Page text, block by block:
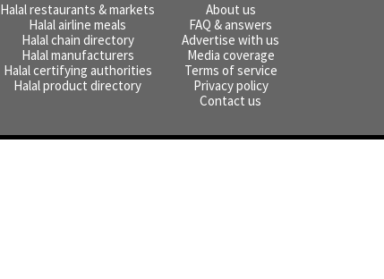
Halal restaurants & markets
Halal airline meals
Halal chain directory
Halal manufacturers
Halal certifying authorities
Halal product directory
About us
FAQ & answers
Advertise with us
Media coverage
Terms of service
Privacy policy
Contact us